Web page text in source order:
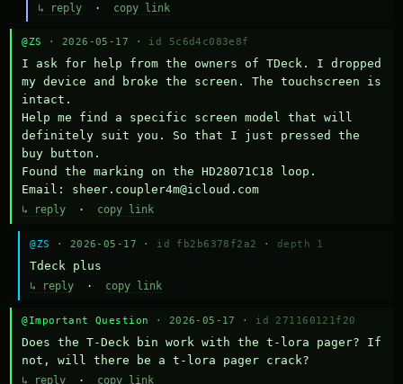
↳ reply· copy link
@ZS · 2026-05-17 · id 5c6d4c083e8f
I ask for help from the owners of TDeck. I dropped
my device and broke the screen. The touchscreen is
intact.
Help me find a specific screen model that will
definitely suit you. So that I just pressed the
buy button.
Found the marking on the HD28071C18 loop.
Email: sheer.coupler4m@icloud.com
↳ reply · copy link
@ZS · 2026-05-17 · id fb2b6378f2a2 · depth 1
Тdeck plus
↳ reply · copy link
@Important Question · 2026-05-17 · id 271160121f20
Does the T-Deck bin work with the t-lora pager? If
not, will there be a t-lora pager crack?
↳ reply · copy link